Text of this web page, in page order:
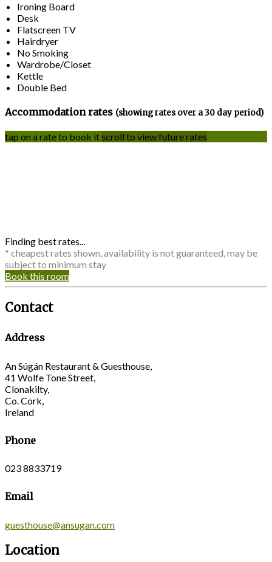
Ironing Board
Desk
Flatscreen TV
Hairdryer
No Smoking
Wardrobe/Closet
Kettle
Double Bed
Accommodation rates (showing rates over a 30 day period)
tap on a rate to book itscroll to view future rates
Finding best rates...
* cheapest rates shown, availability is not guaranteed, may be
subject to minimum stay
Book this room
Contact
Address
An Súgán Restaurant & Guesthouse,
41 Wolfe Tone Street,
Clonakilty,
Co. Cork,
Ireland
Phone
023 8833719
Email
guesthouse@ansugan.com
Location